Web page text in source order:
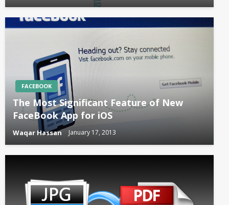
FACEBOOK
The Most Significant Feature of New
FaceBook App for iOS
Waqar Hassan January 17, 2013